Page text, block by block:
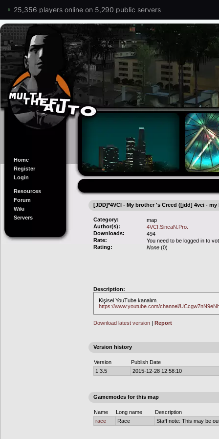
25,356 players online on 5,290 public servers
Home
Register
Login
Resources
Forum
Wiki
Servers
[JDD]*4VCI - My brother 's Creed ([jdd] 4vci -
Category:
map
Author(s):
4VCI.SincaN.Pro.
Downloads:
494
Rate:
You need to be logged in to
Rating:
None (0)
Description:
Kişisel YouTube kanalım.
https://www.youtube.com/channel/
Download latest version | Report
Version history
Version
Publish Date
1.3.5
2015-12-28 12:58:10
Gamemodes for this map
Name Long name
Description
race
Race Staff note: This may be